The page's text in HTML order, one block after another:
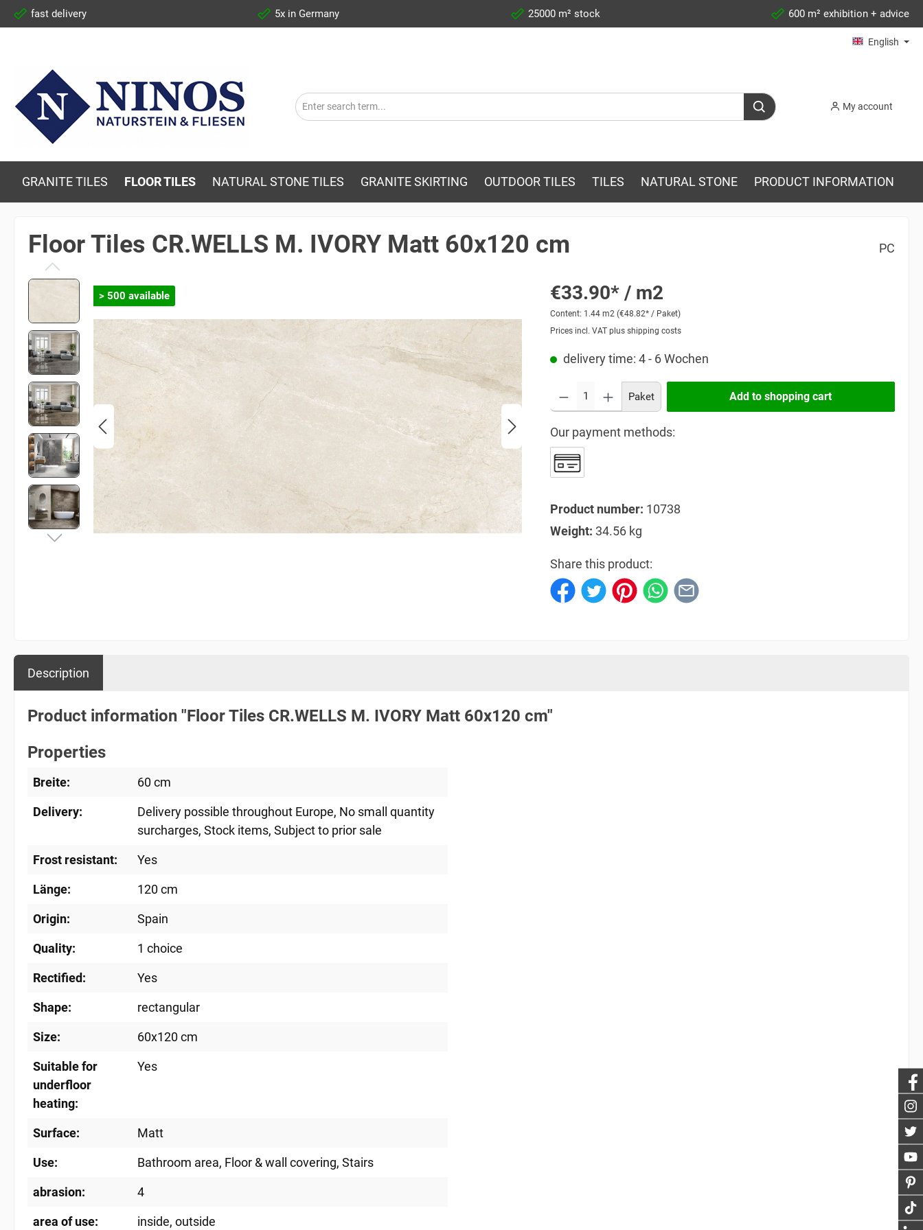
fast delivery 5x in Germany 25000 m² stock 600 m² exhibition + advice
English
My account
GRANITE TILES FLOOR TILES NATURAL STONE TILES GRANITE SKIRTING OUTDOOR TILES TILES NATURAL STONE PRODUCT INFORMATION
Floor Tiles CR.WELLS M. IVORY Matt 60x120 cm PC
> 500 available €33.90* / m2
Content: 1.44 m2 (€48.82* / Paket)
Prices incl. VAT plus shipping costs
delivery time: 4 - 6 Wochen
Paket Add to shopping cart
Our payment methods:
Product number: 10738
Weight: 34.56 kg
Share this product:
Description
Product information "Floor Tiles CR.WELLS M. IVORY Matt 60x120 cm"
Properties
Breite: 60 cm
Delivery: Delivery possible throughout Europe, No small quantity
surcharges, Stock items, Subject to prior sale
Frost resistant: Yes
Länge: 120 cm
Origin: Spain
Quality: 1 choice
Rectified: Yes
Shape: rectangular
Size: 60x120 cm
Suitable for
underfloor
heating:
Yes
Surface: Matt
Use: Bathroom area, Floor & wall covering, Stairs
abrasion: 4
area of ​​use: inside, outside